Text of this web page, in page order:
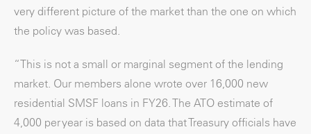
very different picture of the market than the one on which
the policy was based.
“This is not a small or marginal segment of the lending
market. Our members alone wrote over 16,000 new
residential SMSF loans in FY26. The ATO estimate of
4,000 per year is based on data that Treasury officials have